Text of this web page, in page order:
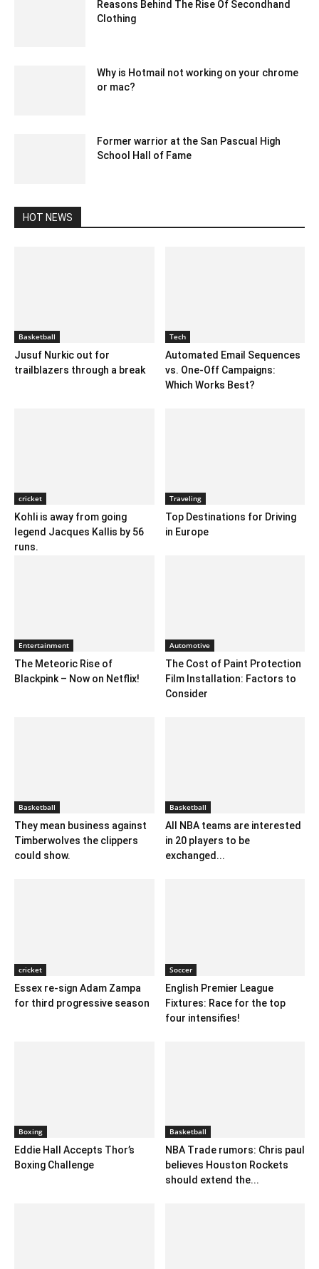
Reasons Behind The Rise Of Secondhand
Clothing
Why is Hotmail not working on your chrome
or mac?
Former warrior at the San Pascual High
School Hall of Fame
HOT NEWS
Basketball
Jusuf Nurkic out for
trailblazers through a break
Tech
Automated Email Sequences
vs. One-Off Campaigns:
Which Works Best?
cricket
Kohli is away from going
legend Jacques Kallis by 56
runs.
Traveling
Top Destinations for Driving
in Europe
Entertainment
The Meteoric Rise of
Blackpink – Now on Netflix!
Automotive
The Cost of Paint Protection
Film Installation: Factors to
Consider
Basketball
They mean business against
Timberwolves the clippers
could show.
Basketball
All NBA teams are interested
in 20 players to be
exchanged...
cricket
Essex re-sign Adam Zampa
for third progressive season
Soccer
English Premier League
Fixtures: Race for the top
four intensifies!
Boxing
Eddie Hall Accepts Thor’s
Boxing Challenge
Basketball
NBA Trade rumors: Chris paul
believes Houston Rockets
should extend the...